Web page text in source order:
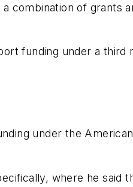
combination of grants
funding under a third
under the
where he said